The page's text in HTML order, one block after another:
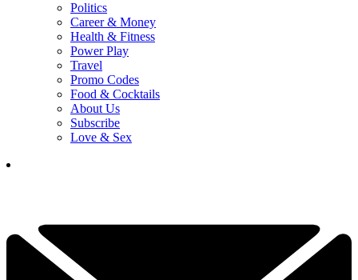
Politics
Career & Money
Health & Fitness
Power Play
Travel
Promo Codes
Food & Cocktails
About Us
Subscribe
Love & Sex